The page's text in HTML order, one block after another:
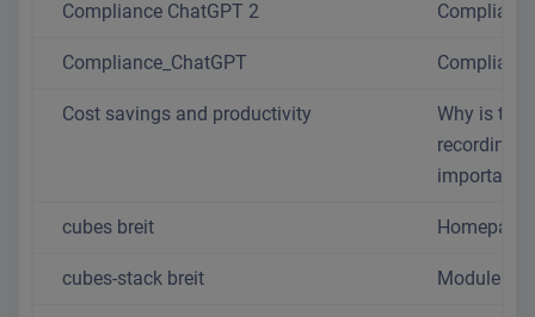
Compliance ChatGPT 2
Compliance_ChatGPT
Cost savings and productivity
Why is time
recording
important?
cubes breit Homepage
cubes-stack breit Modules